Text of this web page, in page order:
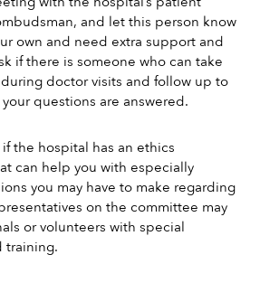
and let this person know
own and need extra support and
if there is someone who can take
doctor visits and follow up to
questions are answered.
the hospital has an ethics
can help you with especially
you may have to make regarding
on the committee may
or volunteers with special
training.